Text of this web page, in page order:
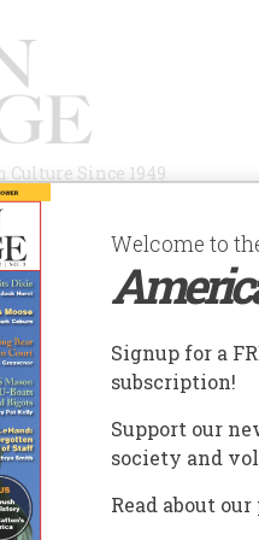
Since 1949
AUTHORS HISTORIC
"SEE ROCK CITY" BARN ROOFS
Rock
Welcome to
Signup for a
subscription!
Support our
society and
Read about